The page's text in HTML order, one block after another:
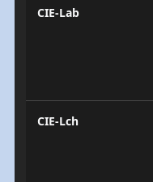
CIE-Lab
CIE-Lch